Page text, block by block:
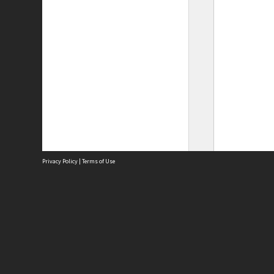
Privacy Policy | Terms of Use